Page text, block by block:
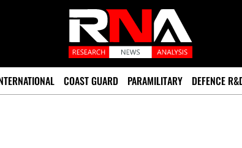
COAST GUARD PARAMILITARY DEFENCE